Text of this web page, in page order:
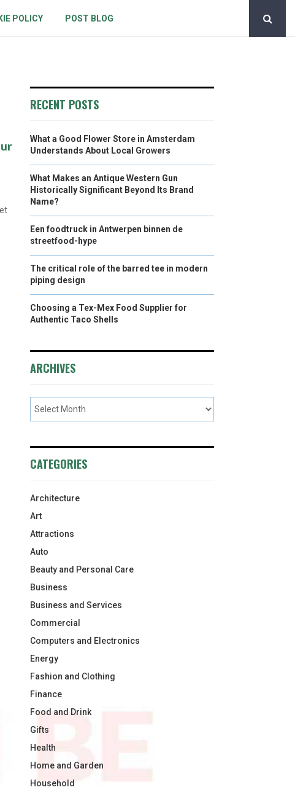
POLICY POST BLOG
RECENT POSTS
What a Good Flower Store in Amsterdam
Understands About Local Growers
What Makes an Antique Western Gun
Historically Significant Beyond Its Brand
Name?
Een foodtruck in Antwerpen binnen de
streetfood-hype
The critical role of the barred tee in modern
piping design
Choosing a Tex-Mex Food Supplier for
Authentic Taco Shells
ARCHIVES
CATEGORIES
Architecture
Art
Attractions
Auto
Beauty and Personal Care
Business
Business and Services
Commercial
Computers and Electronics
Energy
Fashion and Clothing
Finance
Food and Drink
Gifts
Health
Home and Garden
Household